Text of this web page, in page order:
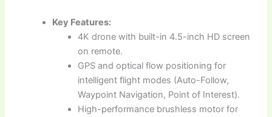
Key Features:
4K drone with built-in 4.5-inch HD screen
on remote.
GPS and optical flow positioning for
intelligent flight modes (Auto-Follow,
Waypoint Navigation, Point of Interest).
High-performance brushless motor for